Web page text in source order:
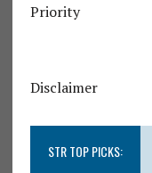
Priority
Disclaimer
STR TOP PICKS: